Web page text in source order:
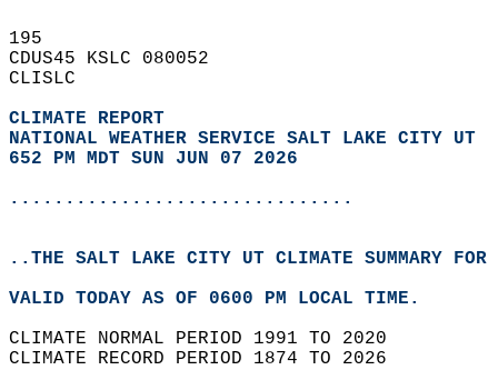
195
CDUS45 KSLC 080052
CLISLC
CLIMATE REPORT
NATIONAL WEATHER SERVICE SALT LAKE CITY UT
652 PM MDT SUN JUN 07 2026
...............................
..THE SALT LAKE CITY UT CLIMATE SUMMARY
VALID TODAY AS OF 0600 PM LOCAL TIME.
CLIMATE NORMAL PERIOD 1991 TO 2020
CLIMATE RECORD PERIOD 1874 TO 2026